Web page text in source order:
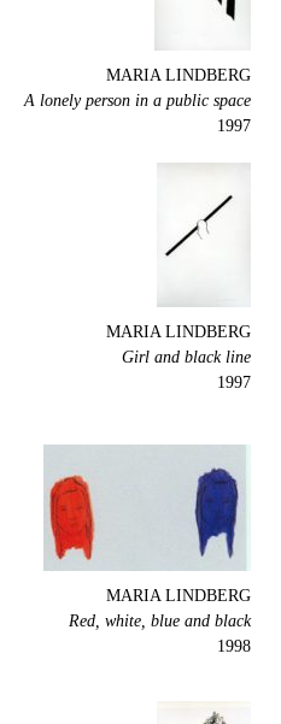
MARIA LINDBERG
A lonely person in a public space
1997
MARIA LINDBERG
Girl and black line
1997
MARIA LINDBERG
Red, white, blue and black
1998